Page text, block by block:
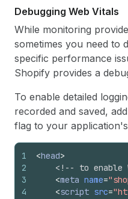
Debugging Web Vitals
While monitoring
sometimes you need to
specific performance
Shopify provides a
To enable detailed
recorded and saved,
flag to your
1
2
3
4
<head>
<!-- to enable
<meta name=
<script src=